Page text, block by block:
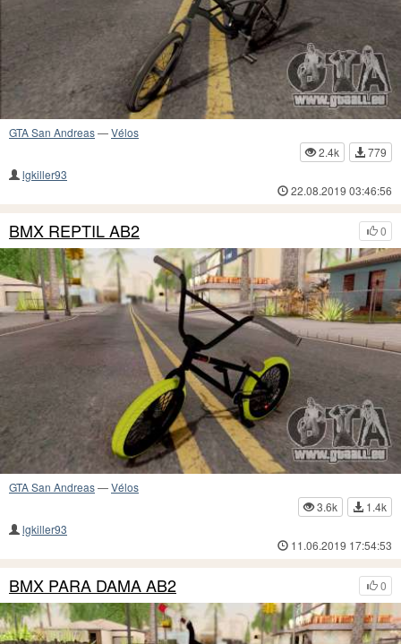
GTA San Andreas—Vélos
2.4k
779
lgkiller93
22.08.2019 03:46:56
0
BMX REPTIL AB2
GTA San Andreas—Vélos
3.6k
1.4k
lgkiller93
11.06.2019 17:54:53
0
BMX PARA DAMA AB2